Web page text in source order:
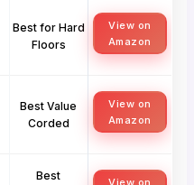
Best for Hard
Floors
View on
Amazon
Best Value
Corded
View on
Amazon
Best